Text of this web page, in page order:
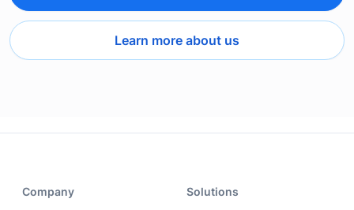
Learn more about us
Company Solutions